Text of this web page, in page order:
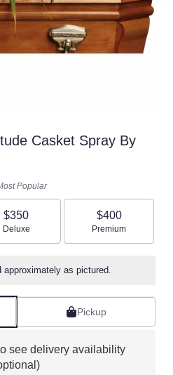
Casket Spray By
Popular
$350
Arrangement size
Deluxe
$400
Arrangement size
Premium
approximately as pictured.
Pickup
see delivery availability